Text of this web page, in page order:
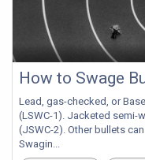
How to Swage
Lead, gas-checked, or
(LSWC-1). Jacketed semi-
(JSWC-2). Other bullets
Swagin...